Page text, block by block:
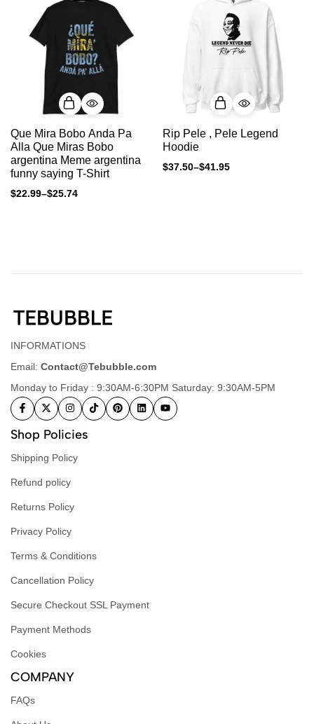
Que Mira Bobo Anda Pa
Alla Que Miras Bobo
argentina Meme argentina
funny saying T-Shirt
$22.99–$25.74
Rip Pele , Pele Legend
Hoodie
$37.50–$41.95
INFORMATIONS
Email: Contact@Tebubble.com
Monday to Friday : 9:30AM-6:30PM Saturday: 9:30AM-5PM
Shop Policies
Shipping Policy
Refund policy
Returns Policy
Privacy Policy
Terms & Conditions
Cancellation Policy
Secure Checkout SSL Payment
Payment Methods
Cookies
COMPANY
FAQs